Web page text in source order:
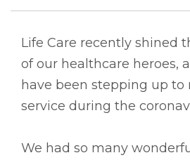
Life Care recently shined
of our healthcare heroes,
have been stepping up to
service during the
We had so many